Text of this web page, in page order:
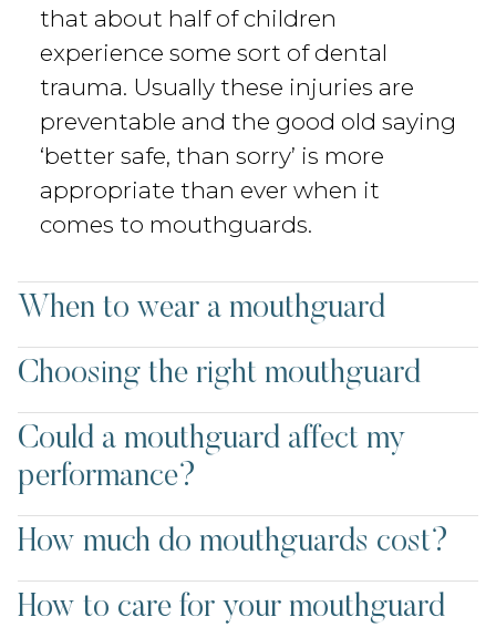
that about half of children
experience some sort of dental
trauma. Usually these injuries are
preventable and the good old saying
‘better safe, than sorry’ is more
appropriate than ever when it
comes to mouthguards.
When to wear a mouthguard
Choosing the right mouthguard
Could a mouthguard affect my
performance?
How much do mouthguards cost?
How to care for your mouthguard